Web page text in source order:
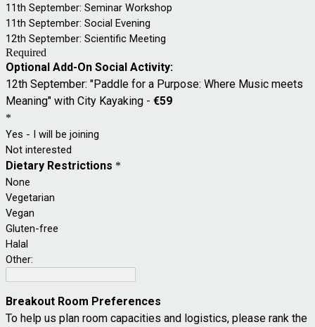
11th September: Seminar Workshop
11th September: Social Evening
12th September: Scientific Meeting
Required
Optional Add-On Social Activity:
12th September: "Paddle for a Purpose: Where Music meets
Meaning" with City Kayaking - €59
*
Yes - I will be joining
Not interested
Dietary Restrictions *
None
Vegetarian
Vegan
Gluten-free
Halal
Other:
Breakout Room Preferences
To help us plan room capacities and logistics, please rank the